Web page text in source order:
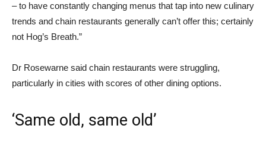
– to have constantly changing menus that tap into new culinary
trends and chain restaurants generally can’t offer this; certainly
not Hog’s Breath.”
Dr Rosewarne said chain restaurants were struggling,
particularly in cities with scores of other dining options.
‘Same old, same old’